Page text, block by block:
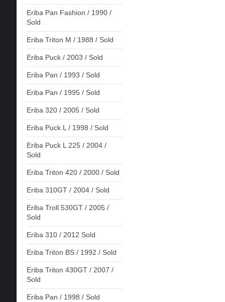
Eriba Pan Fashion / 1990 /
Sold
Eriba Triton M / 1988 / Sold
Eriba Puck / 2003 / Sold
Eriba Pan / 1993 / Sold
Eriba Pan / 1995 / Sold
Eriba 320 / 2005 / Sold
Eriba Puck L / 1998 / Sold
Eriba Puck L 225 / 2004 /
Sold
Eriba Triton 420 / 2000 / Sold
Eriba 310GT / 2004 / Sold
Eriba Troll 530GT / 2005 /
Sold
Eriba 310 / 2012 Sold
Eriba Triton BS / 1992 / Sold
Eriba Triton 430GT / 2007 /
Sold
Eriba Pan / 1998 / Sold